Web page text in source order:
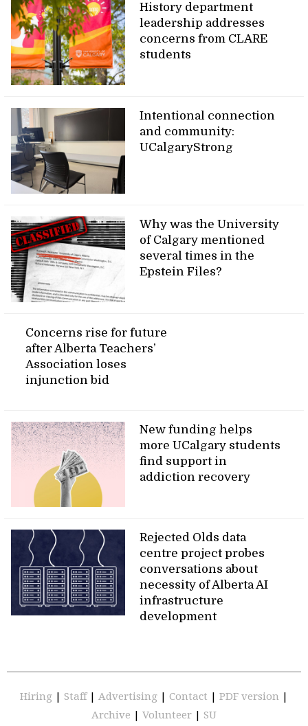
History department
leadership addresses
concerns from CLARE
students
Intentional connection
and community:
UCalgaryStrong
Why was the University
of Calgary mentioned
several times in the
Epstein Files?
Concerns rise for future
after Alberta Teachers’
Association loses
injunction bid
New funding helps
more UCalgary students
find support in
addiction recovery
Rejected Olds data
centre project probes
conversations about
necessity of Alberta AI
infrastructure
development
Hiring Staff Advertising Contact PDF version
Archive
Volunteer SU